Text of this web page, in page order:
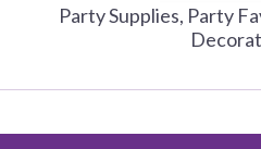
Party Supplies, Party